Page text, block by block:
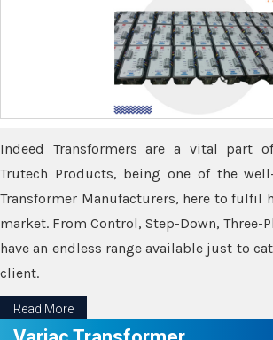
Indeed Transformers are a vital part of
Trutech Products, being one of the
Transformer Manufacturers, here to fulfil
market. From Control, Step-Down, Three-
have an endless range available just to
client.
Read More